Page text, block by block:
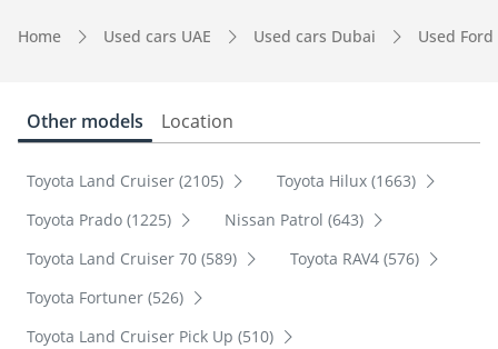
Home Used cars UAE Used cars Dubai Used
Other models Location
Toyota Land Cruiser (2105)
Toyota Hilux (1663)
Toyota Prado (1225)
Nissan Patrol (643)
Toyota Land Cruiser 70 (589)
Toyota RAV4 (576)
Toyota Fortuner (526)
Toyota Land Cruiser Pick Up (510)